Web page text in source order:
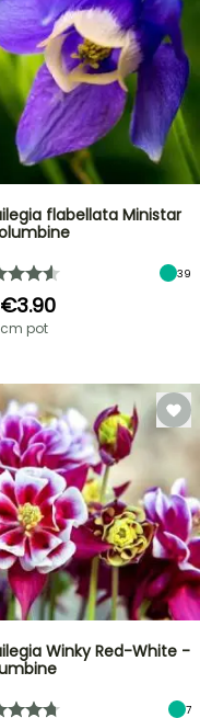
flabellata Ministar
39
€3.90
pot
Winky Red-White -
7